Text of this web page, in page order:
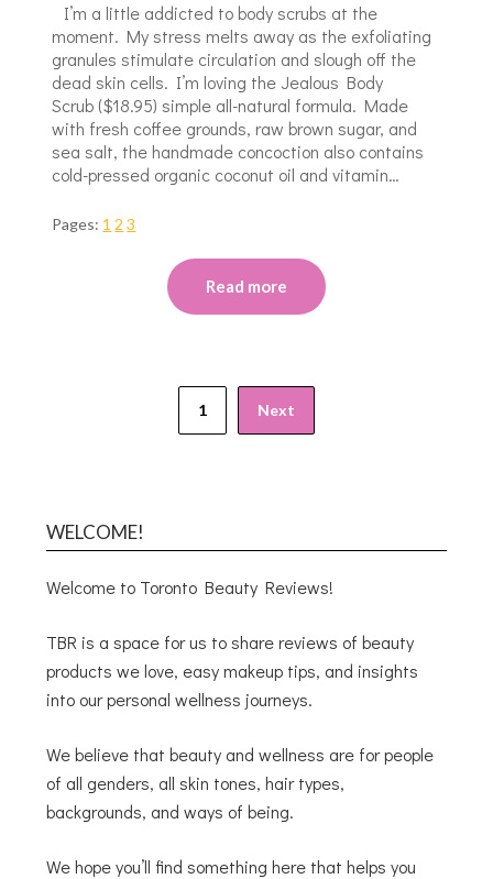
I’m a little addicted to body scrubs at the
moment. My stress melts away as the exfoliating
granules stimulate circulation and slough off the
dead skin cells. I’m loving the Jealous Body
Scrub ($18.95) simple all-natural formula. Made
with fresh coffee grounds, raw brown sugar, and
sea salt, the handmade concoction also contains
cold-pressed organic coconut oil and vitamin…
Pages: 1 2 3
Read more
1 Next
WELCOME!
Welcome to Toronto Beauty Reviews!
TBR is a space for us to share reviews of beauty
products we love, easy makeup tips, and insights
into our personal wellness journeys.
We believe that beauty and wellness are for people
of all genders, all skin tones, hair types,
backgrounds, and ways of being.
We hope you’ll find something here that helps you